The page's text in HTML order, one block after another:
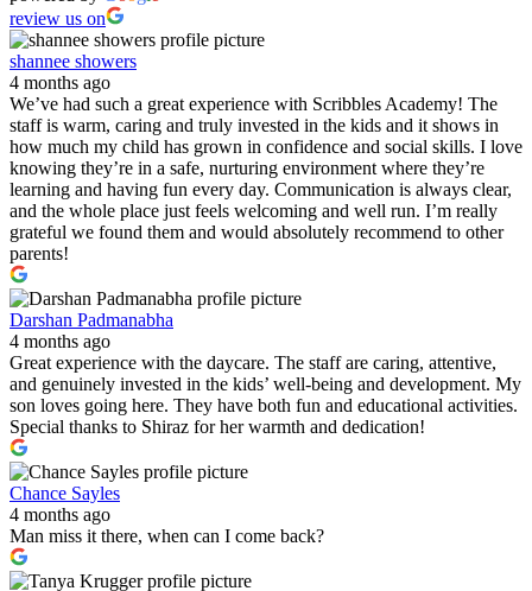
review us on
shannee showers
4 months ago
We’ve had such a great experience with Scribbles Academy! The
staff is warm, caring and truly invested in the kids and it shows in
how much my child has grown in confidence and social skills. I love
knowing they’re in a safe, nurturing environment where they’re
learning and having fun every day. Communication is always clear,
and the whole place just feels welcoming and well run. I’m really
grateful we found them and would absolutely recommend to other
parents!
Darshan Padmanabha
4 months ago
Great experience with the daycare. The staff are caring, attentive,
and genuinely invested in the kids’ well-being and development. My
son loves going here. They have both fun and educational activities.
Special thanks to Shiraz for her warmth and dedication!
Chance Sayles
4 months ago
Man miss it there, when can I come back?